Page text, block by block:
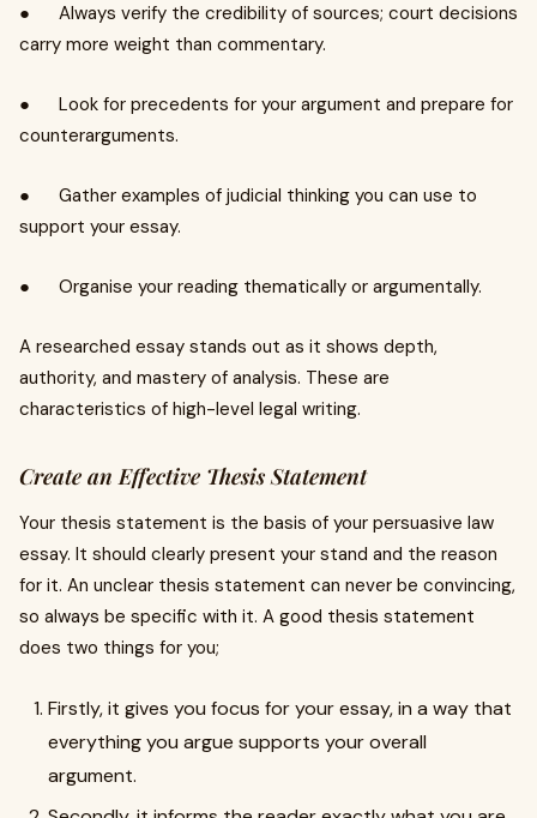
● Always verify the credibility of sources; court decisions
carry more weight than commentary.
● Look for precedents for your argument and prepare for
counterarguments.
● Gather examples of judicial thinking you can use to
support your essay.
● Organise your reading thematically or argumentally.
A researched essay stands out as it shows depth,
authority, and mastery of analysis. These are
characteristics of high-level legal writing.
Create an Effective Thesis Statement
Your thesis statement is the basis of your persuasive law
essay. It should clearly present your stand and the reason
for it. An unclear thesis statement can never be convincing,
so always be specific with it. A good thesis statement
does two things for you;
Firstly, it gives you focus for your essay, in a way that
everything you argue supports your overall
argument.